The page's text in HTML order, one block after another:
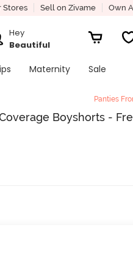
Stores Sell on Zivame Own
Hey
Beautiful
Maternity Sale
Panties
Boyshorts -